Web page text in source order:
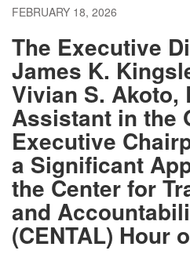
FEBRUARY 18, 2026
The Executive
James K.
Vivian S. Akoto,
Assistant in the
Executive
a Significant
the Center for
and
(CENTAL) Hour